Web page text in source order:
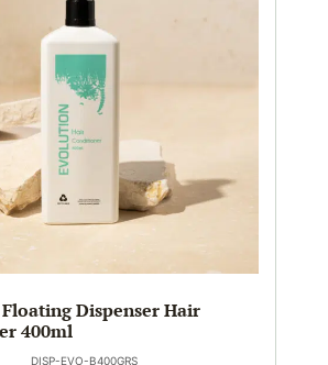
Dispenser Hair
400ml
DISP-EVO-B400GRS